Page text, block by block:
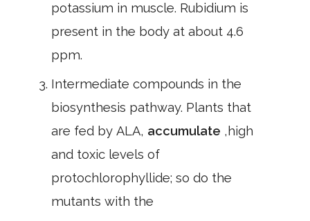
potassium in muscle. Rubidium is
present in the body at about 4.6
ppm.
Intermediate compounds in the
biosynthesis pathway. Plants that
are fed by ALA, accumulate ,high
and toxic levels of
protochlorophyllide; so do the
mutants with the